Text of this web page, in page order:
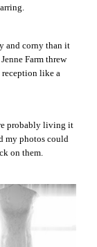
and corny than it
Farm threw
reception like a
probably living it
my photos could
on them.